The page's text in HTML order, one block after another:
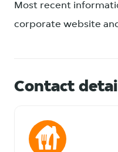
Most recent
corporate website
Contact